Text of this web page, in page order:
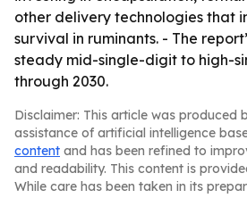
other delivery technologies that
survival in ruminants. - The
steady mid-single-digit to high-
through 2030.
Disclaimer: This article was produced
assistance of artificial intelligence
content and has been refined to
and readability. This content is
While care has been taken in its